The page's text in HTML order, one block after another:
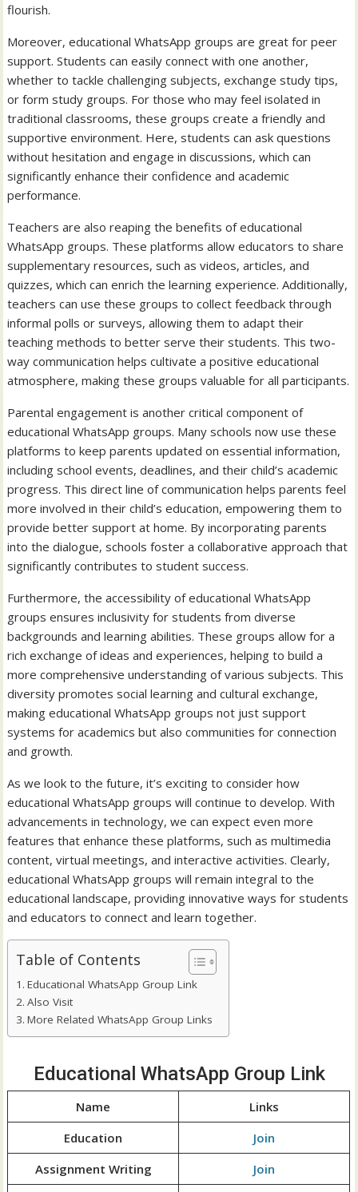
flourish.
Moreover, educational WhatsApp groups are great for peer
support. Students can easily connect with one another,
whether to tackle challenging subjects, exchange study tips,
or form study groups. For those who may feel isolated in
traditional classrooms, these groups create a friendly and
supportive environment. Here, students can ask questions
without hesitation and engage in discussions, which can
significantly enhance their confidence and academic
performance.
Teachers are also reaping the benefits of educational
WhatsApp groups. These platforms allow educators to share
supplementary resources, such as videos, articles, and
quizzes, which can enrich the learning experience. Additionally,
teachers can use these groups to collect feedback through
informal polls or surveys, allowing them to adapt their
teaching methods to better serve their students. This two-
way communication helps cultivate a positive educational
atmosphere, making these groups valuable for all participants.
Parental engagement is another critical component of
educational WhatsApp groups. Many schools now use these
platforms to keep parents updated on essential information,
including school events, deadlines, and their child’s academic
progress. This direct line of communication helps parents feel
more involved in their child’s education, empowering them to
provide better support at home. By incorporating parents
into the dialogue, schools foster a collaborative approach that
significantly contributes to student success.
Furthermore, the accessibility of educational WhatsApp
groups ensures inclusivity for students from diverse
backgrounds and learning abilities. These groups allow for a
rich exchange of ideas and experiences, helping to build a
more comprehensive understanding of various subjects. This
diversity promotes social learning and cultural exchange,
making educational WhatsApp groups not just support
systems for academics but also communities for connection
and growth.
As we look to the future, it’s exciting to consider how
educational WhatsApp groups will continue to develop. With
advancements in technology, we can expect even more
features that enhance these platforms, such as multimedia
content, virtual meetings, and interactive activities. Clearly,
educational WhatsApp groups will remain integral to the
educational landscape, providing innovative ways for students
and educators to connect and learn together.
Table of Contents
Educational WhatsApp Group Link
Also Visit
More Related WhatsApp Group Links
Educational WhatsApp Group Link
Name
Links
Education
Join
Assignment Writing
Join